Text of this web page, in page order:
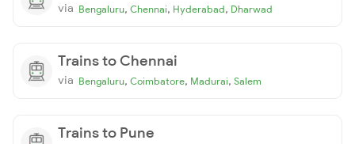
via Bengaluru, Chennai, Hyderabad, Dharwad
Trains to Chennai
via Bengaluru, Coimbatore, Madurai, Salem
Trains to Pune